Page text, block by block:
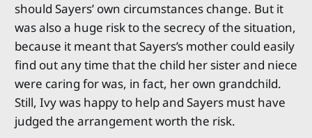
should Sayers’ own circumstances change. But it
was also a huge risk to the secrecy of the situation,
because it meant that Sayers’s mother could easily
find out any time that the child her sister and niece
were caring for was, in fact, her own grandchild.
Still, Ivy was happy to help and Sayers must have
judged the arrangement worth the risk.